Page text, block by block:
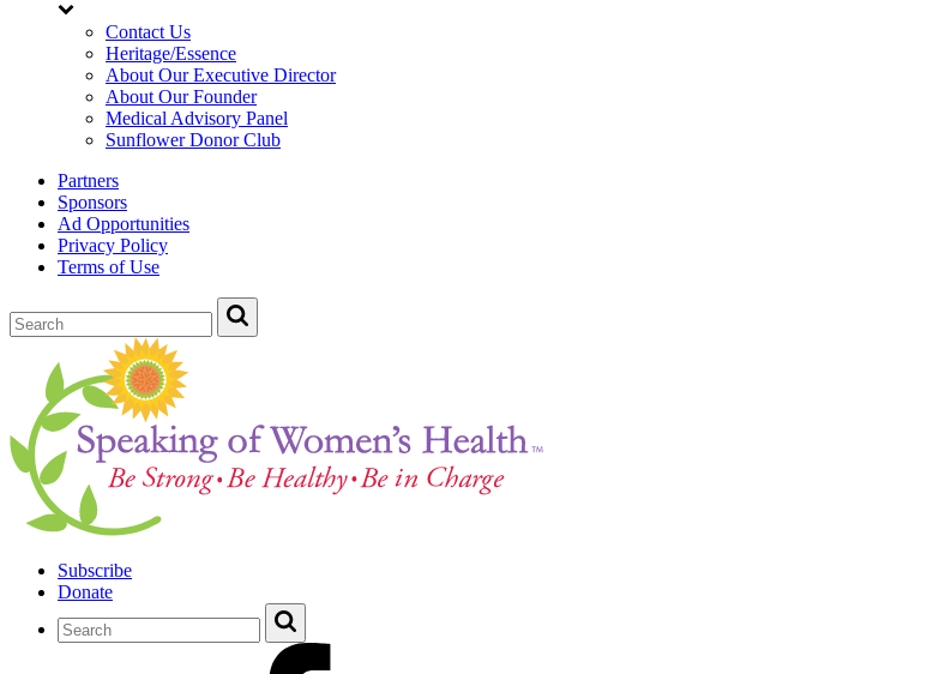
Contact Us
Heritage/Essence
About Our Executive Director
About Our Founder
Medical Advisory Panel
Sunflower Donor Club
Partners
Sponsors
Ad Opportunities
Privacy Policy
Terms of Use
Subscribe
Donate